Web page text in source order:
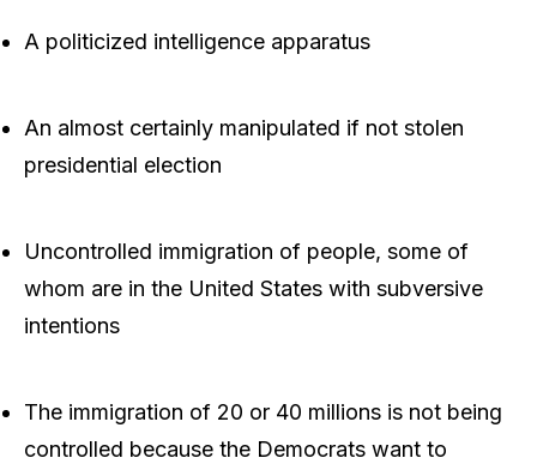
A politicized intelligence apparatus
An almost certainly manipulated if not stolen
presidential election
Uncontrolled immigration of people, some of
whom are in the United States with subversive
intentions
The immigration of 20 or 40 millions is not being
controlled because the Democrats want to